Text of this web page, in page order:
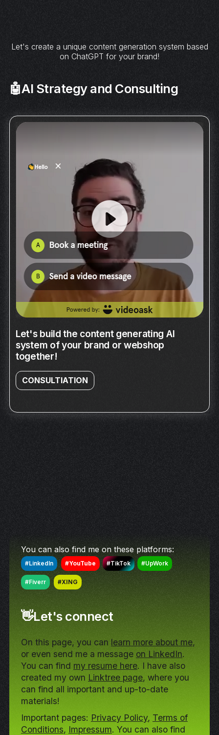
Let's create a unique content generation system based
on ChatGPT for your brand!
🤖AI Strategy and Consulting
Let's build the content generating AI
system of your brand or webshop
together!
CONSULTIATION
You can also find me on these platforms:
#LinkedIn #YouTube #TikTok #UpWork
#Fiverr #XING
👋Let's connect
On this page, you can learn more about me,
or even send me a message on LinkedIn.
You can find my resume here. I have also
created my own Linktree page, where you
can find all important and up-to-date
materials!
Important pages: Privacy Policy, Terms of
Conditions, Impressum. You can also find